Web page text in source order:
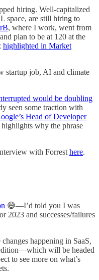
hiring. Well-capitalized
space, are still hiring to
, where I work, went from
plan to be at 120 at the
highlighted in Market
startup job, AI and climate
would be doubling
seen some traction with
Head of Developer
why the phrase
with Forresthere.
😅—I’d told you I was
2023 and successes/failures
happening in SaaS,
will be headed
to see more on what’s